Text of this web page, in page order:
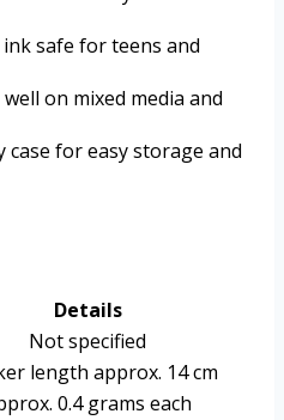
safe for teens and
on mixed media and
case for easy storage and
Details
Not specified
length approx. 14 cm
0.4 grams each